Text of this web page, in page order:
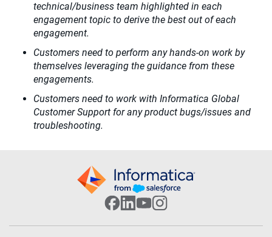
technical/business team highlighted in each
engagement topic to derive the best out of each
engagement.
Customers need to perform any hands-on work by
themselves leveraging the guidance from these
engagements.
Customers need to work with Informatica Global
Customer Support for any product bugs/issues and
troubleshooting.